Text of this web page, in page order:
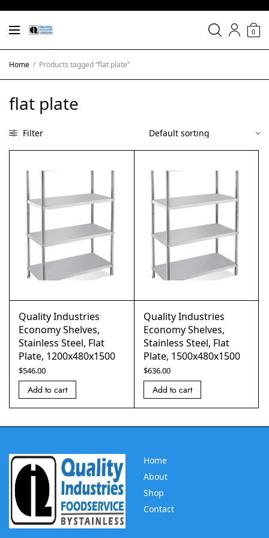
0
Home / Products tagged “flat plate”
flat plate
Filter
Quality Industries
Economy Shelves,
Stainless Steel, Flat
Plate, 1200x480x1500
$546.00
Add to cart
Quality Industries
Economy Shelves,
Stainless Steel, Flat
Plate, 1500x480x1500
$636.00
Add to cart
Home
About
Shop
Contact